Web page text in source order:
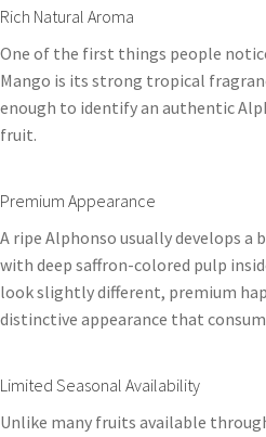
Rich Natural Aroma
One of the first things people
Mango is its strong tropical
enough to identify an authentic
fruit.
Premium Appearance
A ripe Alphonso usually develops
with deep saffron-colored pulp
look slightly different, premium
distinctive appearance that
Limited Seasonal Availability
Unlike many fruits available